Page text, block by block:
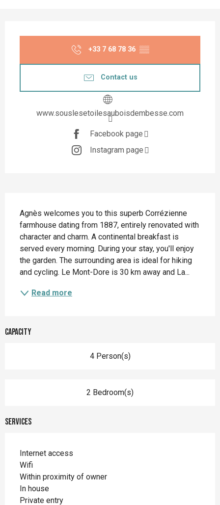
+33 7 68 78 36 ▒▒
Contact us
www.souslesetoilesauboisdembesse.com
Facebook page
Instagram page
Agnès welcomes you to this superb Corrézienne
farmhouse dating from 1887, entirely renovated with
character and charm. A continental breakfast is
served every morning. During your stay, you'll enjoy
the garden. The surrounding area is ideal for hiking
and cycling. Le Mont-Dore is 30 km away and La...
Read more
Capacity
4 Person(s)
2 Bedroom(s)
Services
Internet access
Wifi
Within proximity of owner
In house
Private entry